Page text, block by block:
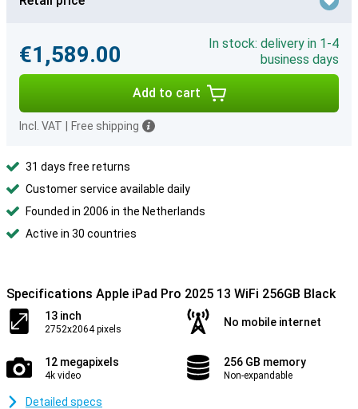
€1,589.00
In stock: delivery in 1-4
business days
Add to cart
Incl. VAT Free shipping
31 days free returns
Customer service available daily
Founded in 2006 in the Netherlands
Active in 30 countries
Specifications Apple iPad Pro 2025 13 WiFi 256GB Black
13 inch
2752x2064 pixels
No mobile internet
12 megapixels
4k video
256 GB memory
Non-expandable
Detailed specs